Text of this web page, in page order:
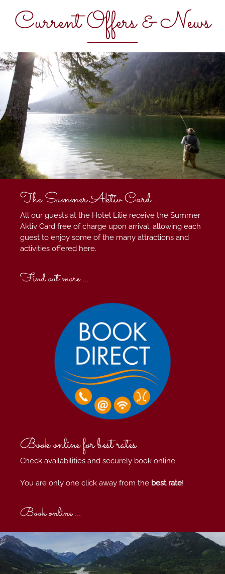
Current Offers & News
The Summer Aktiv Card
All our guests at the Hotel Lilie receive the Summer
Aktiv Card free of charge upon arrival, allowing each
guest to enjoy some of the many attractions and
activities offered here.
Find out more ...
Book online for best rates
Check availabilities and securely book online.
You are only one click away from the best rate!
Book online ...